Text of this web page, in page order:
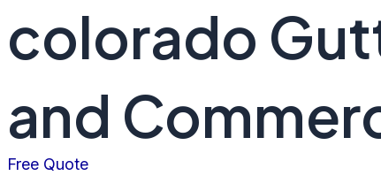
colorado
and
Free Quote